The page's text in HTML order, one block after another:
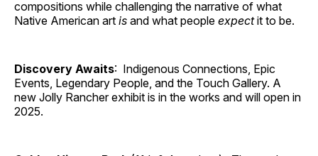
compositions while challenging the narrative of what
Native American art is and what people expectit to be.
Discovery Awaits: Indigenous Connections, Epic
Events, Legendary People, and the Touch Gallery. A
new Jolly Rancher exhibit is in the works and will open in
2025.